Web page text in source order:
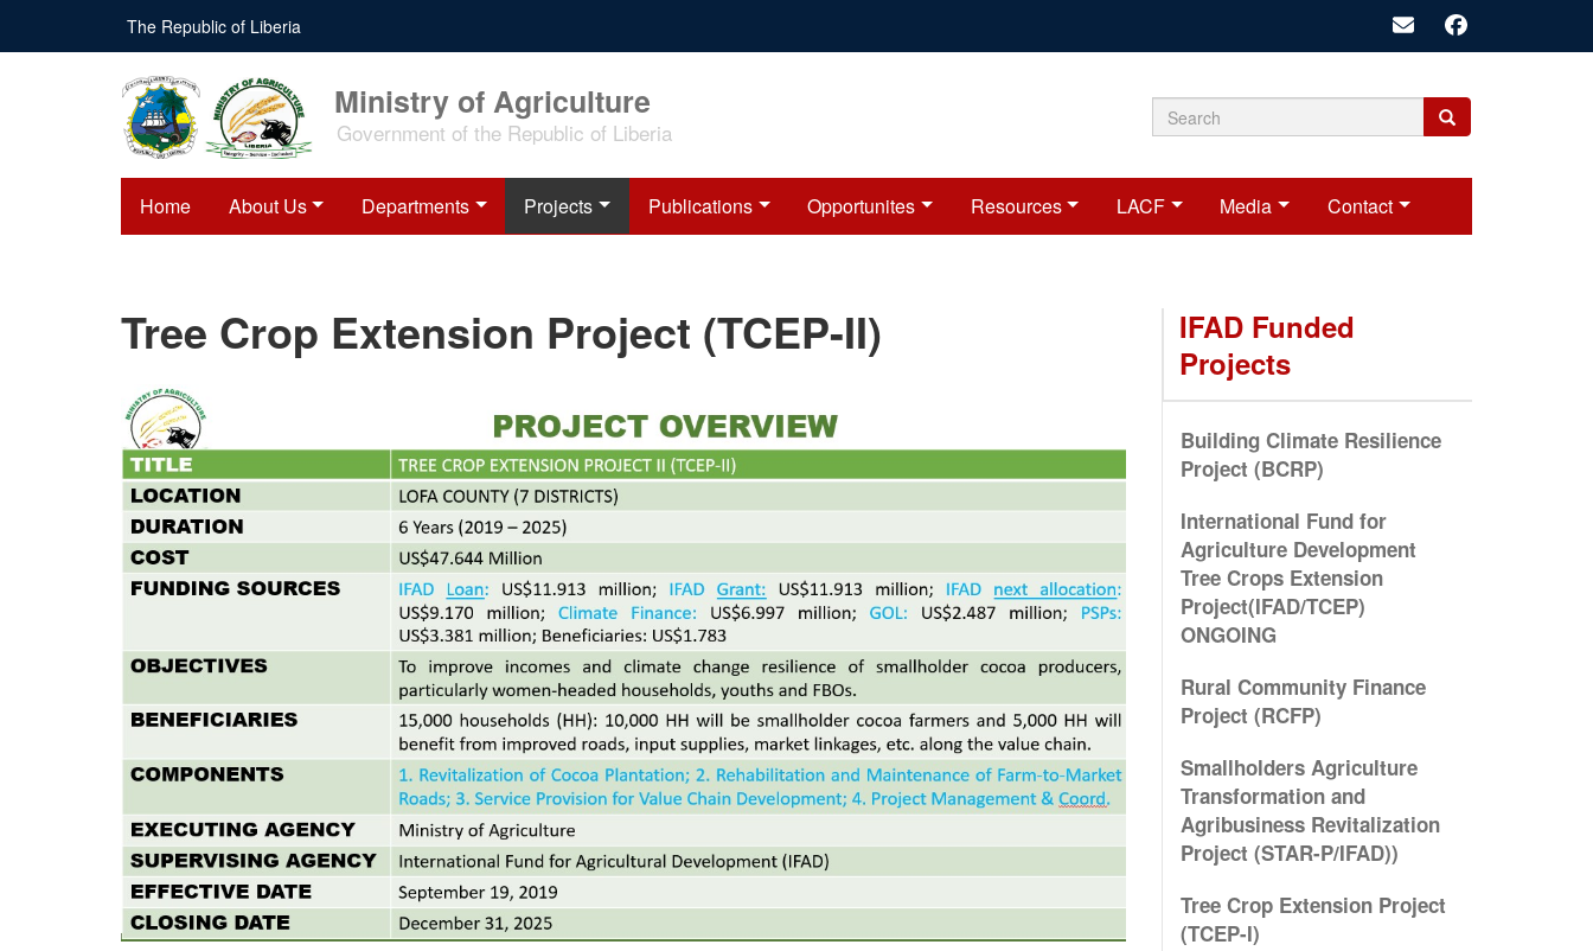
main
The Republic of Liberia
Ministry of Agriculture
Government of the Republic of Liberia Search
form
Search
Search
Home About Us Departments Projects Publications Opportunites Resources LACF Media Contact
Tree Crop Extension Project (TCEP-II)
IFAD Funded
Projects
Building Climate Resilience
Project (BCRP)
International Fund for
Agriculture Development
Tree Crops Extension
Project(IFAD/TCEP)
ONGOING
Rural Community Finance
Project (RCFP)
Smallholders Agriculture
Transformation and
Agribusiness Revitalization
Project (STAR-P/IFAD))
Tree Crop Extension Project
(TCEP-I)